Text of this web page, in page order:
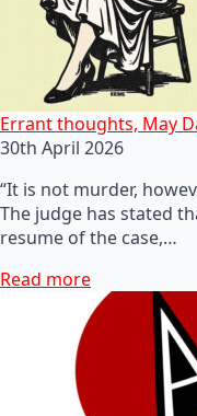
Errant thoughts, May
30th April 2026
“It is not murder,
The judge has stated
resume of the case,…
Read more